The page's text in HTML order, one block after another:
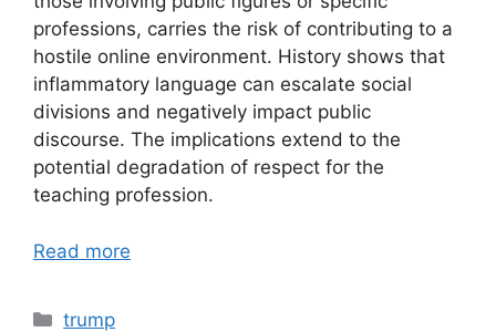
professions, carries the risk of contributing to a
hostile online environment. History shows that
inflammatory language can escalate social
divisions and negatively impact public
discourse. The implications extend to the
potential degradation of respect for the
teaching profession.
Read more
Categories
trump